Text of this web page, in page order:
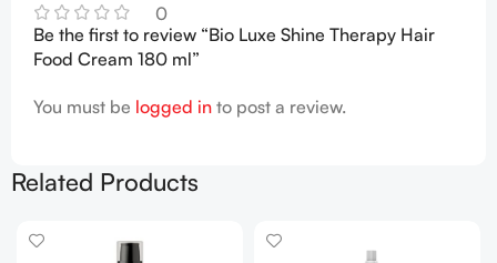
0
Be the first to review “Bio Luxe Shine Therapy Hair
Food Cream 180 ml”
You must be logged in to post a review.
Related Products